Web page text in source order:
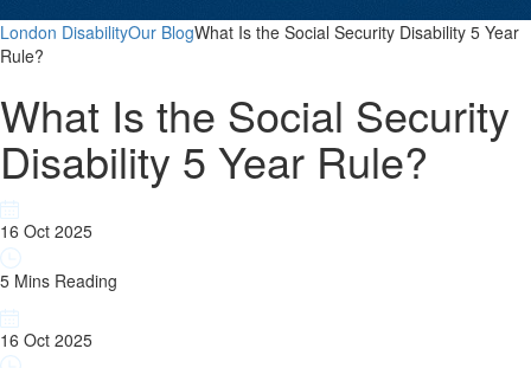
London DisabilityOur BlogWhat Is the Social Security Disability 5 Year
Rule?
What Is the Social Security
Disability 5 Year Rule?
16 Oct 2025
5 Mins Reading
16 Oct 2025